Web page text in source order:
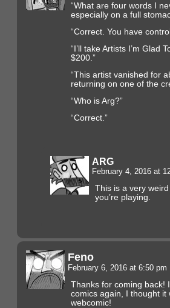
“What are four words I
especially on a full
“Correct. You have
“I’ll take Artists I’m Glad
$200.”
“This artist vanished for
returning on one of the
“Who is Arg?”
“Correct.”
ARG
February 4, 2016 at
This is a very
you’re playing.
Feno
February 6, 2016 at 6:50 pm
Thanks for coming back!
comics again, I thought it
webcomic!